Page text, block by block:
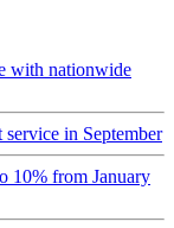
with nationwide
in September
10% from January